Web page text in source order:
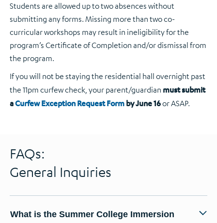
Students are allowed up to two absences without
submitting any forms. Missing more than two co-
curricular workshops may result in ineligibility for the
program’s Certificate of Completion and/or dismissal from
the program.
If you will not be staying the residential hall overnight past
the 11pm curfew check, your parent/guardian mustsubmit
aCurfew Exception Request Form by June 16or ASAP.
FAQs:
General Inquiries
What is the Summer College Immersion